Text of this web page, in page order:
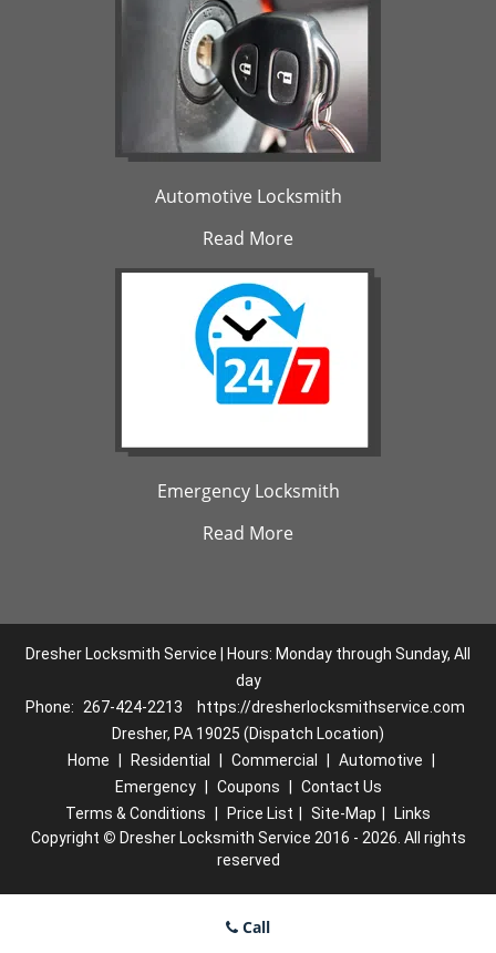
Automotive Locksmith
Read More
Emergency Locksmith
Read More
Dresher Locksmith Service | Hours: Monday through Sunday, All
day
Phone:
267-424-2213
https://dresherlocksmithservice.com
Dresher, PA 19025 (Dispatch Location)
Home
Residential Commercial Automotive
Emergency
Coupons
Contact Us
Terms & Conditions
Price List Site-Map
Links
Copyright © Dresher Locksmith Service 2016 - 2026. All rights
reserved
Call